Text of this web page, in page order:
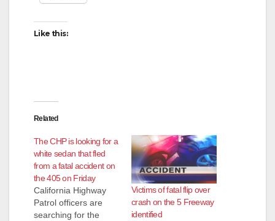
Like this:
Related
The CHP is looking for a
white sedan that fled
from a fatal accident on
the 405 on Friday
California Highway
Patrol officers are
searching for the
Victims of fatal flip over
crash on the 5 Freeway
identified